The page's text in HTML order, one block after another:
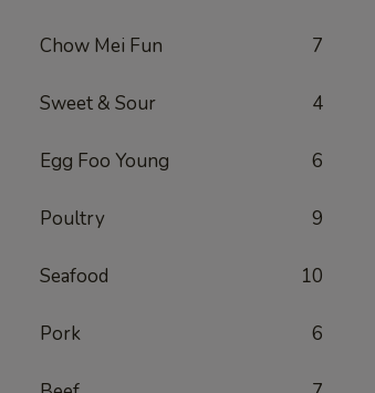
Chow Mei Fun 7
Sweet & Sour 4
Egg Foo Young 6
Poultry 9
Seafood 10
Pork 6